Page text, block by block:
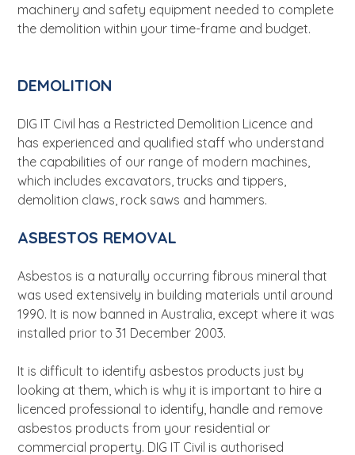
machinery and safety equipment needed to complete
the demolition within your time-frame and budget.
DEMOLITION
DIG IT Civil has a Restricted Demolition Licence and
has experienced and qualified staff who understand
the capabilities of our range of modern machines,
which includes excavators, trucks and tippers,
demolition claws, rock saws and hammers.
ASBESTOS REMOVAL
Asbestos is a naturally occurring fibrous mineral that
was used extensively in building materials until around
1990. It is now banned in Australia, except where it was
installed prior to 31 December 2003.
It is difficult to identify asbestos products just by
looking at them, which is why it is important to hire a
licenced professional to identify, handle and remove
asbestos products from your residential or
commercial property. DIG IT Civil is authorised